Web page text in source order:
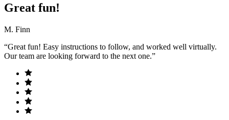
Great fun!
M. Finn
“Great fun! Easy instructions to follow, and worked well virtually.
Our team are looking forward to the next one.”